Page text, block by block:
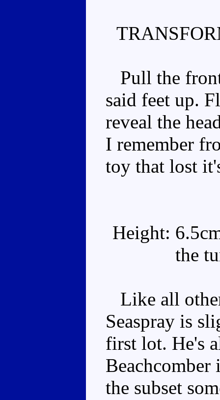
Pull the
said feet up.
reveal the
I remember
toy that lost
Height:
the
Like all
Seaspray is
first lot. He's
the subset